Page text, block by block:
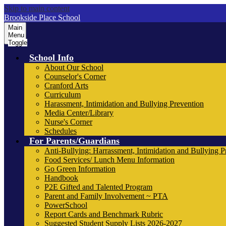
Skip to main content
Brookside Place School
Main
Menu
Toggle
School Info
About Our School
Counselor's Corner
Cranford Arts
Curriculum
Harassment, Intimidation and Bullying Prevention
Media Center/Library
Nurse's Corner
Schedules
For Parents/Guardians
Anti-Bullying: Harrassment, Intimidation and Bullying
Food Services/ Lunch Menu Information
Go Green Information
Handbook
P2E Gifted and Talented Program
Parent and Family Involvement ~ PTA
PowerSchool
Report Cards and Benchmark Rubric
Suggested Student Supply Lists 2026-2027